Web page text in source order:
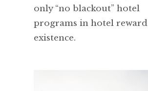
only “no blackout” hotel
programs in hotel reward
existence.